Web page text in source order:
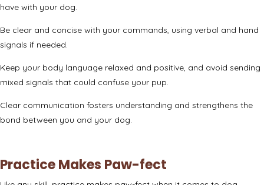
have with your dog.
Be clear and concise with your commands, using verbal and hand
signals if needed.
Keep your body language relaxed and positive, and avoid sending
mixed signals that could confuse your pup.
Clear communication fosters understanding and strengthens the
bond between you and your dog.
Practice Makes Paw-fect